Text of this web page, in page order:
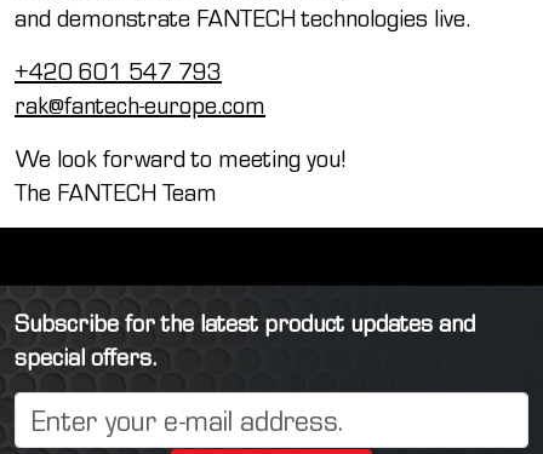
and demonstrate FANTECH technologies live.
+420 601 547 793
rak@fantech-europe.com
We look forward to meeting you!
The FANTECH Team
Subscribe for the latest product updates and
special offers.